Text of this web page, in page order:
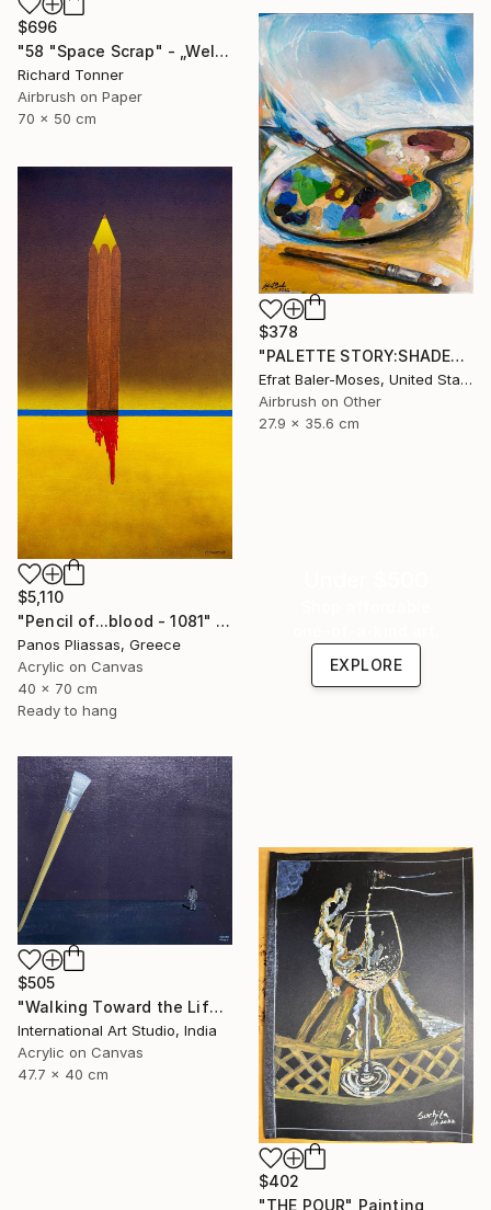
$696
"58 "Space Scrap" - „Weltraumschrott"" Painting
Richard Tonner
Airbrush on Paper
70 x 50 cm
$378
"PALETTE STORY:SHADES OF BLUE" Painting
Efrat Baler-Moses, United States
Airbrush on Other
27.9 x 35.6 cm
$5,110
"Pencil of...blood - 1081" Painting
Panos Pliassas, Greece
Acrylic on Canvas
40 x 70 cm
Ready to hang
EXPLORE
$505
"Walking Toward the Life I Dream" Painting
International Art Studio, India
Acrylic on Canvas
47.7 x 40 cm
$402
"THE POUR" Painting